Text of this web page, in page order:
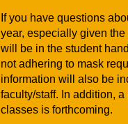
If you have questions
year, especially given
will be in the student
not adhering to mask
information will also be
faculty/staff. In addition,
classes is forthcoming.